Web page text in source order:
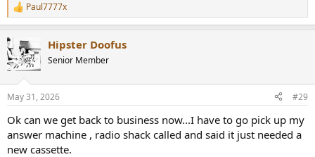
R
e
c
t
i
s
Paul7777x
Hipster Doofus
Senior Member
May 31, 2026 #29
Ok can we get back to business now...I have to go pick up my
answer machine , radio shack called and said it just needed a
new cassette.